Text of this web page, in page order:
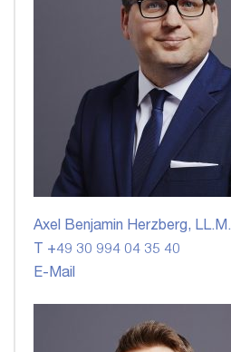
Axel Benjamin Herzberg, LL.M.
T +49 30 994 04 35 40
E-Mail